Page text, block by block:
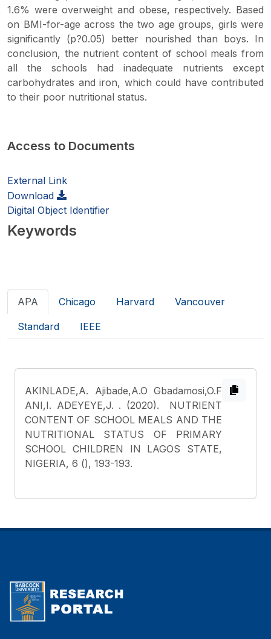
1.6% were overweight and obese, respectively. Based
on BMI-for-age across the two age groups, girls were
significantly (p?0.05) better nourished than boys. In
conclusion, the nutrient content of school meals from
all the schools had inadequate nutrients except
carbohydrates and iron, which could have contributed
to their poor nutritional status.
Access to Documents
External Link
Download
Digital Object Identifier
Keywords
APA Chicago Harvard Vancouver
Standard IEEE
AKINLADE,A. Ajibade,A.O Gbadamosi,O.F
ANI,I. ADEYEYE,J. . (2020). NUTRIENT
CONTENT OF SCHOOL MEALS AND THE
NUTRITIONAL STATUS OF PRIMARY
SCHOOL CHILDREN IN LAGOS STATE,
NIGERIA, 6 (), 193-193.